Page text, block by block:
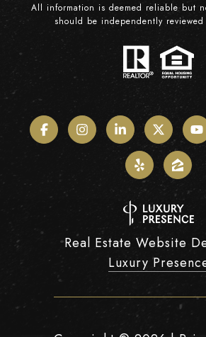
All information is deemed reliable but
should be independently
Real Estate Website
Luxury